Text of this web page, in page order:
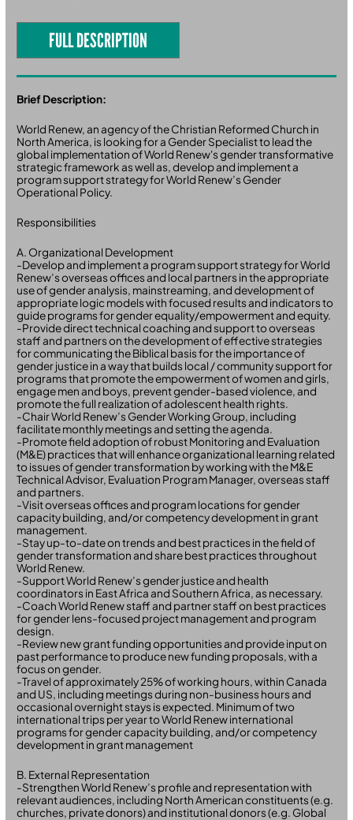
FULL DESCRIPTION
Brief Description:
World Renew, an agency of the Christian Reformed Church in
North America, is looking for a Gender Specialist to lead the
global implementation of World Renew's gender transformative
strategic framework as well as, develop and implement a
program support strategy for World Renew’s Gender
Operational Policy.
Responsibilities
A. Organizational Development
-Develop and implement a program support strategy for World
Renew’s overseas offices and local partners in the appropriate
use of gender analysis, mainstreaming, and development of
appropriate logic models with focused results and indicators to
guide programs for gender equality/empowerment and equity.
-Provide direct technical coaching and support to overseas
staff and partners on the development of effective strategies
for communicating the Biblical basis for the importance of
gender justice in a way that builds local / community support for
programs that promote the empowerment of women and girls,
engage men and boys, prevent gender-based violence, and
promote the full realization of adolescent health rights.
-Chair World Renew’s Gender Working Group, including
facilitate monthly meetings and setting the agenda.
-Promote field adoption of robust Monitoring and Evaluation
(M&E) practices that will enhance organizational learning related
to issues of gender transformation by working with the M&E
Technical Advisor, Evaluation Program Manager, overseas staff
and partners.
-Visit overseas offices and program locations for gender
capacity building, and/or competency development in grant
management.
-Stay up-to-date on trends and best practices in the field of
gender transformation and share best practices throughout
World Renew.
-Support World Renew’s gender justice and health
coordinators in East Africa and Southern Africa, as necessary.
-Coach World Renew staff and partner staff on best practices
for gender lens-focused project management and program
design.
-Review new grant funding opportunities and provide input on
past performance to produce new funding proposals, with a
focus on gender.
-Travel of approximately 25% of working hours, within Canada
and US, including meetings during non-business hours and
occasional overnight stays is expected. Minimum of two
international trips per year to World Renew international
programs for gender capacity building, and/or competency
development in grant management
B. External Representation
-Strengthen World Renew’s profile and representation with
relevant audiences, including North American constituents (e.g.
churches, private donors) and institutional donors (e.g. Global